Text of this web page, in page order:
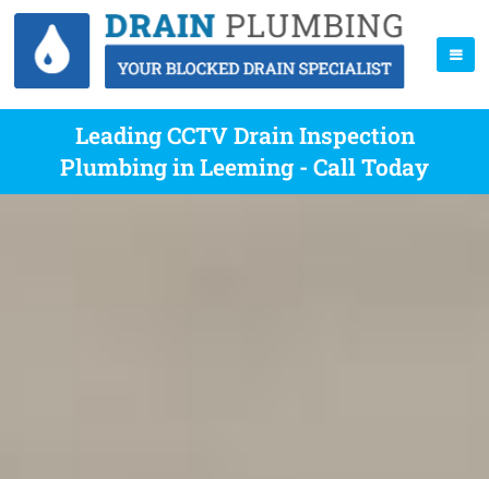
Leading CCTV Drain Inspection
Plumbing in Leeming - Call Today